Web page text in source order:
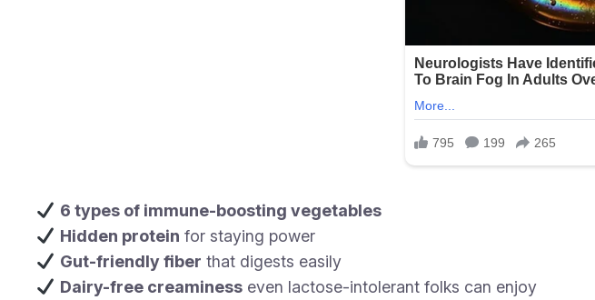
6 types of immune-boosting vegetables
Hidden protein for staying power
Gut-friendly fiber that digests easily
Dairy-free creaminesseven lactose-intolerant folks can enjoy